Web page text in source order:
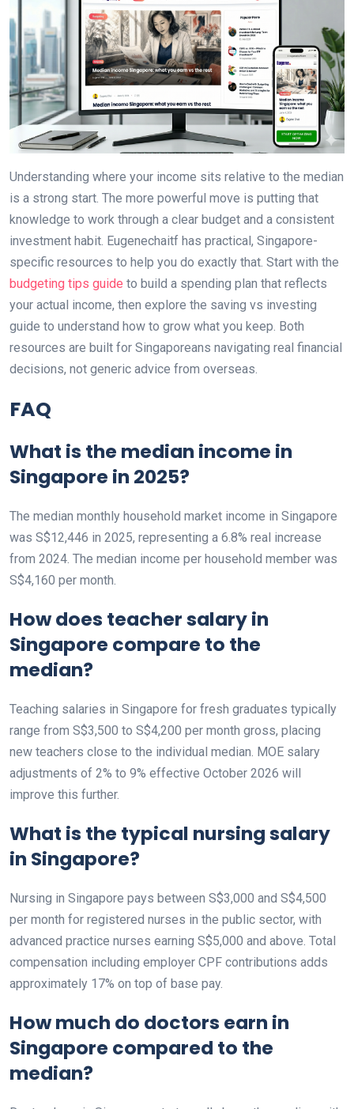
Understanding where your income sits relative to the median
is a strong start. The more powerful move is putting that
knowledge to work through a clear budget and a consistent
investment habit. Eugenechaitf has practical, Singapore-
specific resources to help you do exactly that. Start with the
budgeting tips guide to build a spending plan that reflects
your actual income, then explore the saving vs investing
guide to understand how to grow what you keep. Both
resources are built for Singaporeans navigating real financial
decisions, not generic advice from overseas.
FAQ
What is the median income in
Singapore in 2025?
The median monthly household market income in Singapore
was S$12,446 in 2025, representing a 6.8% real increase
from 2024. The median income per household member was
S$4,160 per month.
How does teacher salary in
Singapore compare to the
median?
Teaching salaries in Singapore for fresh graduates typically
range from S$3,500 to S$4,200 per month gross, placing
new teachers close to the individual median. MOE salary
adjustments of 2% to 9% effective October 2026 will
improve this further.
What is the typical nursing salary
in Singapore?
Nursing in Singapore pays between S$3,000 and S$4,500
per month for registered nurses in the public sector, with
advanced practice nurses earning S$5,000 and above. Total
compensation including employer CPF contributions adds
approximately 17% on top of base pay.
How much do doctors earn in
Singapore compared to the
median?